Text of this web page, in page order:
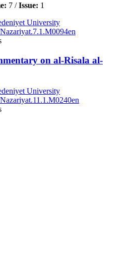
7 /Issue: 1
University
on al-Risala al-
University